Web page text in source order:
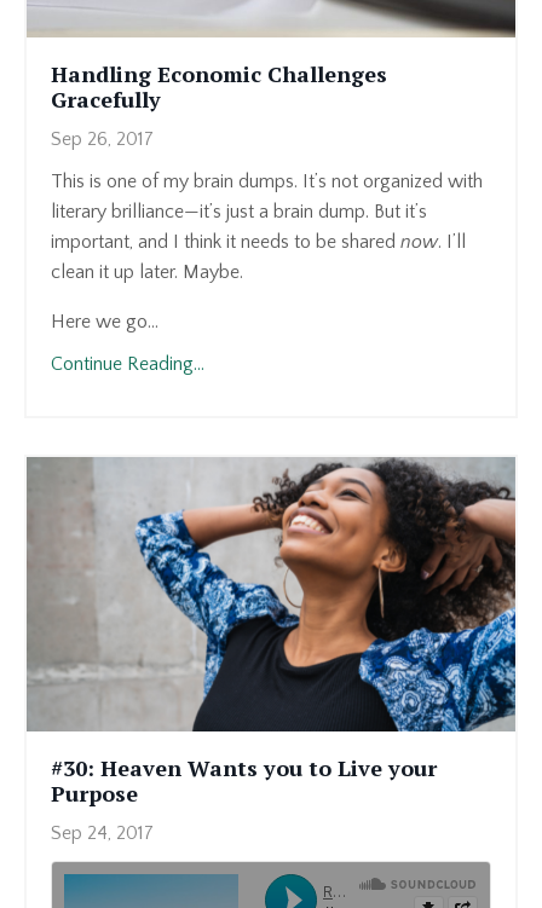
Handling Economic Challenges
Gracefully
Sep 26, 2017
This is one of my brain dumps. It’s not organized with
literary brilliance—it’s just a brain dump. But it’s
important, and I think it needs to be shared now. I’ll
clean it up later. Maybe.
Here we go...
Continue Reading...
#30: Heaven Wants you to Live your
Purpose
Sep 24, 2017